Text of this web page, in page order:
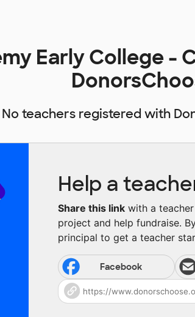
Early College -
No teachers registered with
Help a
Share this link with a
project and help fundraise.
principal to get a teacher
Facebook